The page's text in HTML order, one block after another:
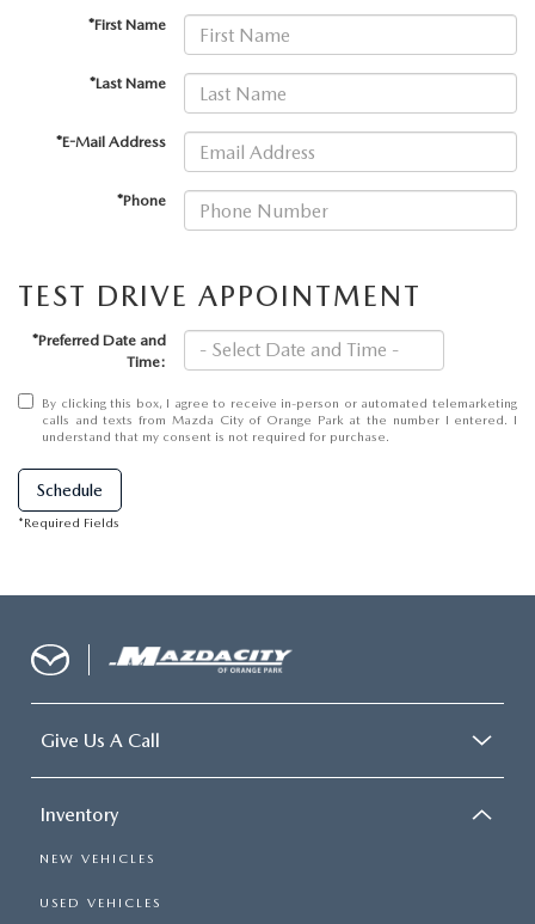
WHAT TO EXPECT IN SERVICE
COMMUNITY & NEWS
HABLAMOS ESPAÑOL
*First Name
*Last Name
*E-Mail Address
*Phone
TEST DRIVE APPOINTMENT
*Preferred Date and
Time:
By clicking this box, I agree to receive in-person or automated telemarketing
calls and texts from Mazda City of Orange Park at the number I entered. I
understand that my consent is not required for purchase.
Schedule
*Required Fields
Give Us A Call
Inventory
NEW VEHICLES
USED VEHICLES